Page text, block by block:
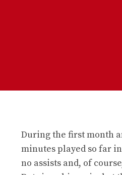
During the first month
minutes played so far
no assists and, of